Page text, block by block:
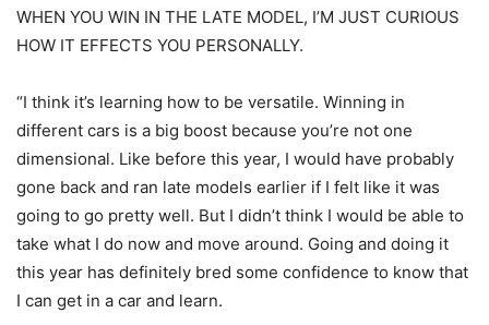
WHEN YOU WIN IN THE LATE MODEL, I’M JUST CURIOUS
HOW IT EFFECTS YOU PERSONALLY.
“I think it’s learning how to be versatile. Winning in
different cars is a big boost because you’re not one
dimensional. Like before this year, I would have probably
gone back and ran late models earlier if I felt like it was
going to go pretty well. But I didn’t think I would be able to
take what I do now and move around. Going and doing it
this year has definitely bred some confidence to know that
I can get in a car and learn.